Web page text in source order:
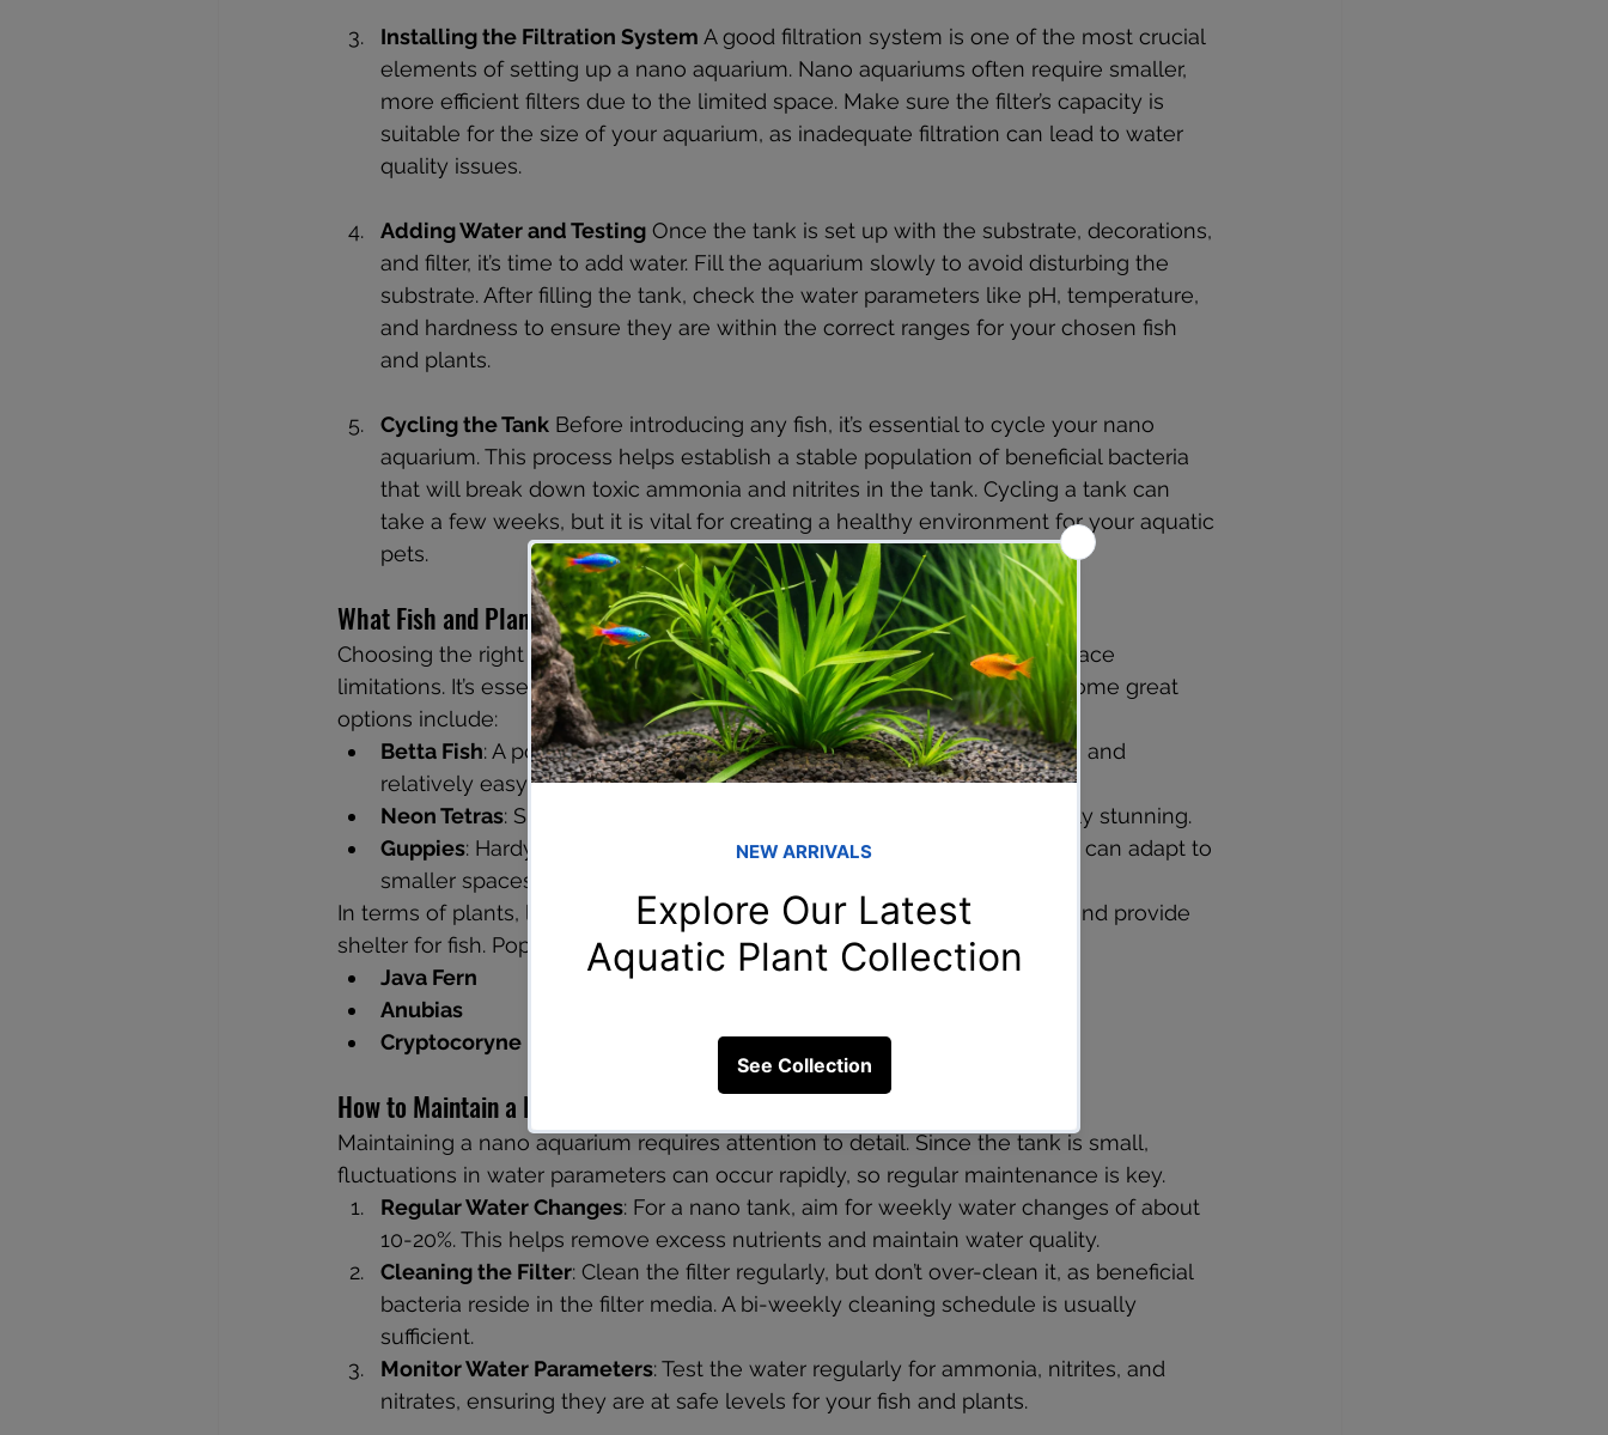
Installing the Filtration System A good filtration system is one of the most crucial
elements of setting up a nano aquarium. Nano aquariums often require smaller,
more efficient filters due to the limited space. Make sure the filter’s capacity is
suitable for the size of your aquarium, as inadequate filtration can lead to water
quality issues.
Adding Water and Testing Once the tank is set up with the substrate, decorations,
and filter, it’s time to add water. Fill the aquarium slowly to avoid disturbing the
substrate. After filling the tank, check the water parameters like pH, temperature,
and hardness to ensure they are within the correct ranges for your chosen fish
and plants.
Cycling the Tank Before introducing any fish, it’s essential to cycle your nano
aquarium. This process helps establish a stable population of beneficial bacteria
that will break down toxic ammonia and nitrites in the tank. Cycling a tank can
take a few weeks, but it is vital for creating a healthy environment for your aquatic
pets.
What Fish and Plants Can You Add to a Nano Aquarium?
Choosing the right fish for a nano aquarium can be challenging due to space
limitations. It’s essential to choose fish that stay small and are peaceful. Some great
options include:
Betta Fish: A popular choice for nano tanks due to their vibrant colors and
relatively easy care.
Neon Tetras: Small, peaceful fish that thrive in schools and are visually stunning.
Guppies: Hardy and colorful, guppies are excellent for beginners and can adapt to
smaller spaces.
In terms of plants, live plants help oxygenate the water, reduce nitrates, and provide
shelter for fish. Popular choices include:
Java Fern
Anubias
Cryptocoryne
How to Maintain a Nano Aquarium?
Maintaining a nano aquarium requires attention to detail. Since the tank is small,
fluctuations in water parameters can occur rapidly, so regular maintenance is key.
Regular Water Changes: For a nano tank, aim for weekly water changes of about
10-20%. This helps remove excess nutrients and maintain water quality.
Cleaning the Filter: Clean the filter regularly, but don’t over-clean it, as beneficial
bacteria reside in the filter media. A bi-weekly cleaning schedule is usually
sufficient.
Monitor Water Parameters: Test the water regularly for ammonia, nitrites, and
nitrates, ensuring they are at safe levels for your fish and plants.